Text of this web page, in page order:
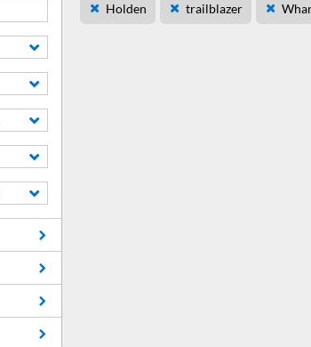
Holden trailblazer